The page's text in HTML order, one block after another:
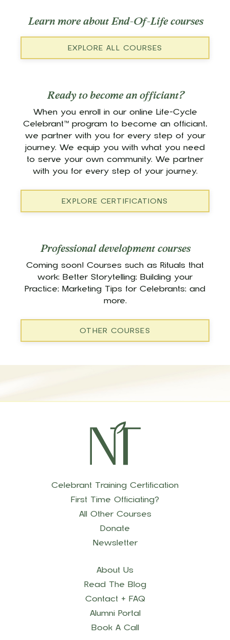
Learn more about End-Of-Life courses
EXPLORE ALL COURSES
Ready to become an officiant?
When you enroll in our online Life-Cycle
Celebrant™ program to become an officiant,
we partner with you for every step of your
journey. We equip you with what you need
to serve your own community. We partner
with you for every step of your journey.
EXPLORE CERTIFICATIONS
Professional development courses
Coming soon! Courses such as Rituals that
work; Better Storytelling; Building your
Practice; Marketing Tips for Celebrants; and
more.
OTHER COURSES
Celebrant Training Certification
First Time Officiating?
All Other Courses
Donate
Newsletter
About Us
Read The Blog
Contact + FAQ
Alumni Portal
Book A Call